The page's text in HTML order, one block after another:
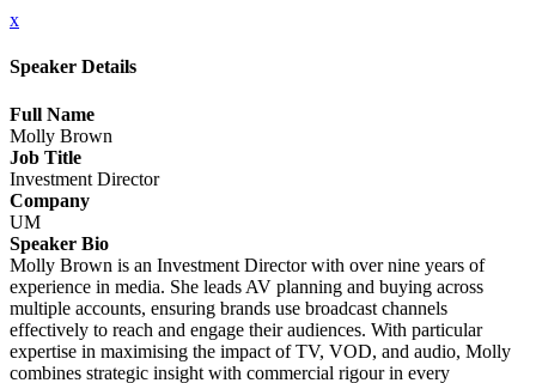
x
Speaker Details
Full Name
Molly Brown
Job Title
Investment Director
Company
UM
Speaker Bio
Molly Brown is an Investment Director with over nine years of
experience in media. She leads AV planning and buying across
multiple accounts, ensuring brands use broadcast channels
effectively to reach and engage their audiences. With particular
expertise in maximising the impact of TV, VOD, and audio, Molly
combines strategic insight with commercial rigour in every